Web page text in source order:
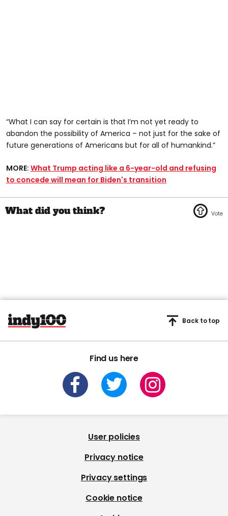
“What I can say for certain is that I’m not yet ready to
abandon the possibility of America – not just for the sake of
future generations of Americans but for all of humankind.”
MORE: What Trump acting like a 6-year-old and refusing
to concede will mean for Biden's transition
Find us here
Back to top
User policies
Privacy notice
Privacy settings
Cookie notice